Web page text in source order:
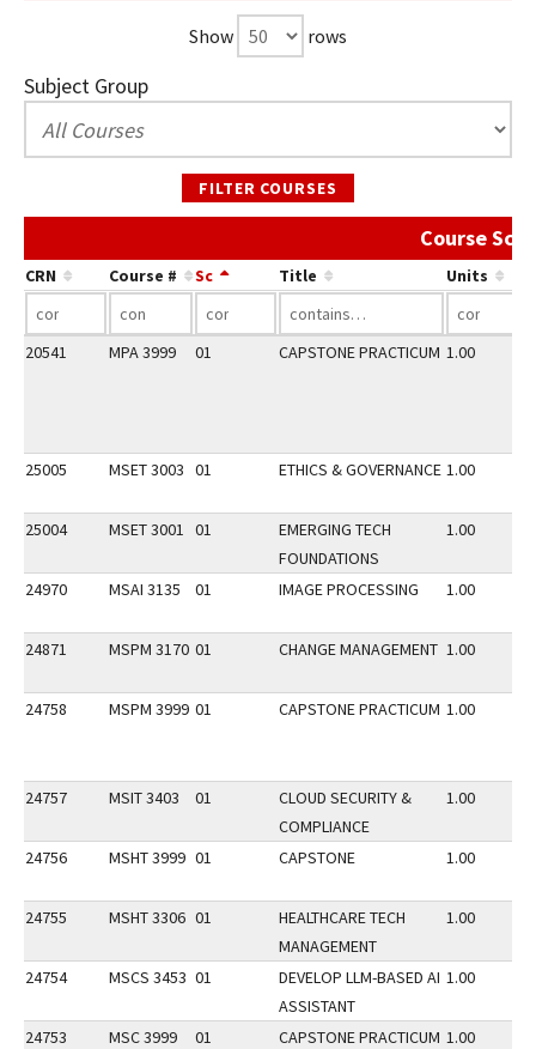
Show rows
Subject Group
FILTER COURSES
Course
CRN Course # Sc Title Units
20541 MPA 3999 01 CAPSTONE PRACTICUM 1.00
25005 MSET 3003 01 ETHICS & GOVERNANCE 1.00
25004 MSET 3001 01
EMERGING TECH
FOUNDATIONS
1.00
24970 MSAI 3135 01 IMAGE PROCESSING 1.00
24871 MSPM 3170 01 CHANGE MANAGEMENT 1.00
24758 MSPM 3999 01 CAPSTONE PRACTICUM 1.00
24757 MSIT 3403 01
CLOUD SECURITY &
COMPLIANCE
1.00
24756 MSHT 3999 01 CAPSTONE 1.00
24755 MSHT 3306 01
HEALTHCARE TECH
MANAGEMENT
1.00
24754 MSCS 3453 01
DEVELOP LLM-BASED AI
ASSISTANT
1.00
24753 MSC 3999 01 CAPSTONE PRACTICUM 1.00